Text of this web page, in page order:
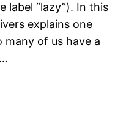
label “lazy”). In this
explains one
many of us have a